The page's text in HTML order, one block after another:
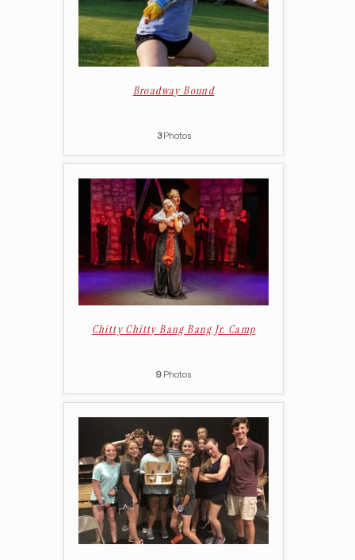
Broadway Bound
3Photos
Chitty Chitty Bang Bang Jr. Camp
9 Photos